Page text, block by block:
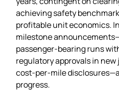
achieving safety
profitable unit economics.
milestone
passenger‑bearing runs
regulatory approvals in
cost‑per‑mile
progress.